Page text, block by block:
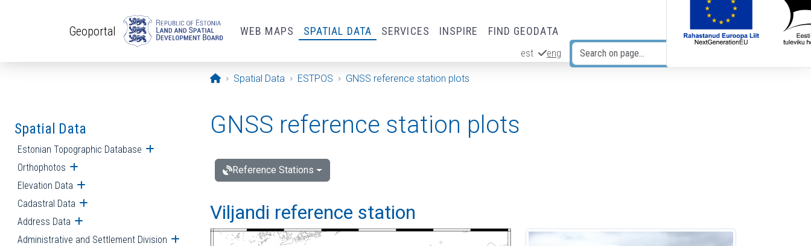
Geoportal WEB MAPS SPATIAL DATA SERVICES INSPIRE FIND GEODATA
est eng
Opening page
Spatial Data ESTPOS GNSS reference station plots
Spatial Data
Estonian Topographic Database Open submenu
Orthophotos Open submenu
Elevation Data Open submenu
Cadastral Data Open submenu
Address Data Open submenu
Administrative and Settlement Division Open submenu
GNSS reference station plots
Reference Stations
Viljandi reference station